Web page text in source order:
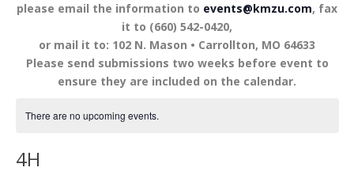
please email the information to events@kmzu.com, fax
it to (660) 542-0420,
or mail it to: 102 N. Mason • Carrollton, MO 64633
Please send submissions two weeks before event to
ensure they are included on the calendar.
There are no upcoming events.
4H